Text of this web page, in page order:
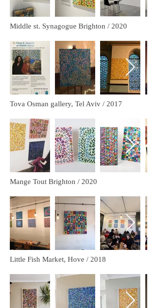
Middle st. Synagogue Brighton / 2020
Tova Osman gallery, Tel Aviv / 2017
Mange Tout Brighton / 2020
Little Fish Market, Hove / 2018